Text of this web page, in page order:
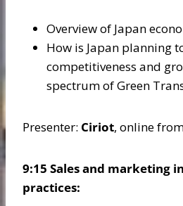
Overview of Japan
How is Japan planning
competitiveness and
spectrum of Green
Presenter: Ciriot, online
9:15 Sales and marketing
practices: